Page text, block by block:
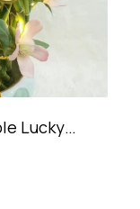
Lucky
#順風順